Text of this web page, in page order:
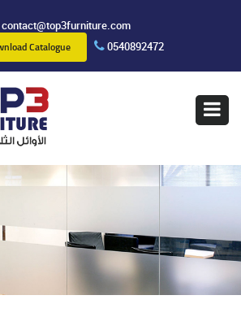
Catalogue 0540892472